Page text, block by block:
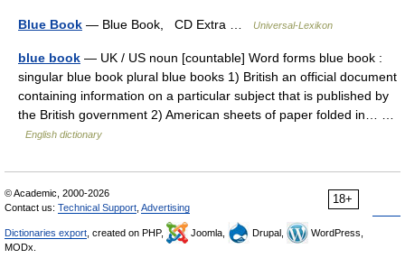
Blue Book — Blue Book, CD Extra … Universal-Lexikon
blue book — UK / US noun [countable] Word forms blue book :
singular blue book plural blue books 1) British an official document
containing information on a particular subject that is published by
the British government 2) American sheets of paper folded in… …
English dictionary
18+
© Academic, 2000-2026
Contact us: Technical Support Advertising
Dictionaries export , created on PHP, Joomla, Drupal,
WordPress,
MODx.